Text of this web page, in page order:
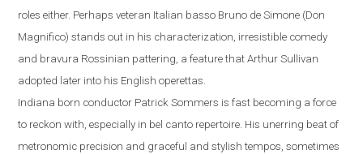
roles either. Perhaps veteran Italian basso Bruno de Simone (Don
Magnifico) stands out in his characterization, irresistible comedy
and bravura Rossinian pattering, a feature that Arthur Sullivan
adopted later into his English operettas.
Indiana born conductor Patrick Sommers is fast becoming a force
to reckon with especially in bel canto repertoire. His unerring beat of
metronomic precision and graceful and stylish tempos, sometimes